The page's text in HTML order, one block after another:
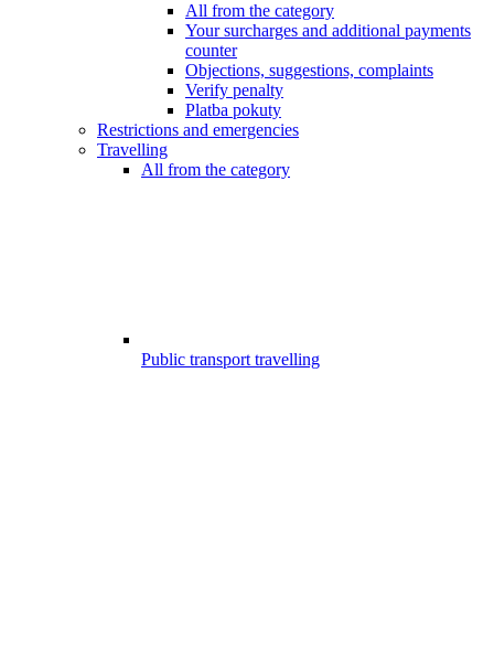
All from the category
Your surcharges and additional payments
counter
Objections, suggestions, complaints
Verify penalty
Platba pokuty
Restrictions and emergencies
Travelling
All from the category
Public transport travelling